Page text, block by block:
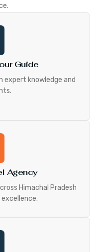
Guide
expert knowledge and
Agency
Himachal Pradesh